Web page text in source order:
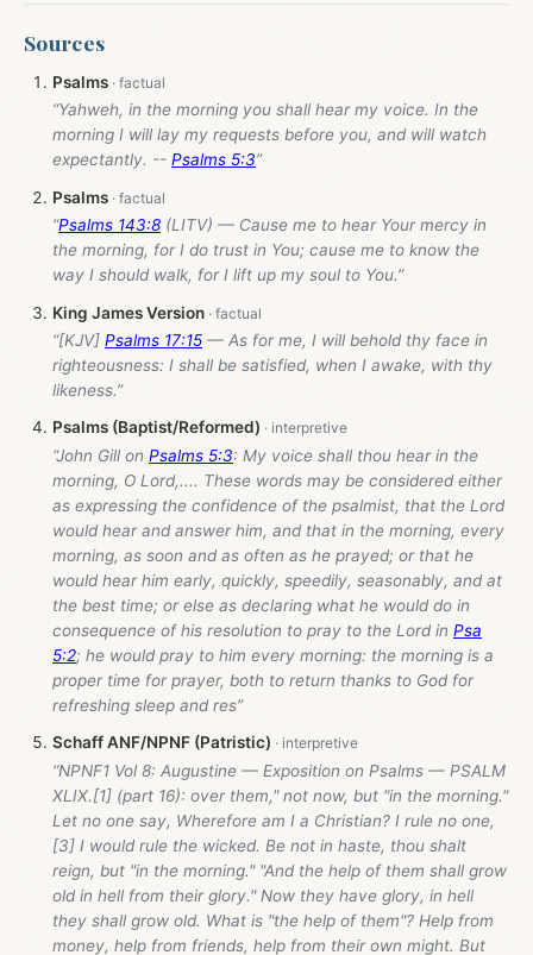
Sources
Psalms
“Yahweh, in the morning you shall hear my voice. In the
morning I will lay my requests before you, and will watch
expectantly. -- Psalms 5:3”
Psalms
“Psalms 143:8 (LITV) — Cause me to hear Your mercy in
the morning, for I do trust in You; cause me to know the
way I should walk, for I lift up my soul to You.”
King James Version
“[KJV] Psalms 17:15 — As for me, I will behold thy face in
righteousness: I shall be satisfied, when I awake, with thy
likeness.”
Psalms (Baptist/Reformed)
“John Gill on Psalms 5:3: My voice shall thou hear in the
morning, O Lord,.... These words may be considered either
as expressing the confidence of the psalmist, that the Lord
would hear and answer him, and that in the morning, every
morning, as soon and as often as he prayed; or that he
would hear him early, quickly, speedily, seasonably, and at
the best time; or else as declaring what he would do in
consequence of his resolution to pray to the Lord in Psa
5:2; he would pray to him every morning: the morning is a
proper time for prayer, both to return thanks to God for
refreshing sleep and res”
Schaff ANF/NPNF (Patristic)
“NPNF1 Vol 8: Augustine — Exposition on Psalms — PSALM
XLIX.[1] (part 16): over them," not now, but "in the morning."
Let no one say, Wherefore am I a Christian? I rule no one,
[3] I would rule the wicked. Be not in haste, thou shalt
reign, but "in the morning." "And the help of them shall grow
old in hell from their glory." Now they have glory, in hell
they shall grow old. What is "the help of them"? Help from
money, help from friends, help from their own might. But